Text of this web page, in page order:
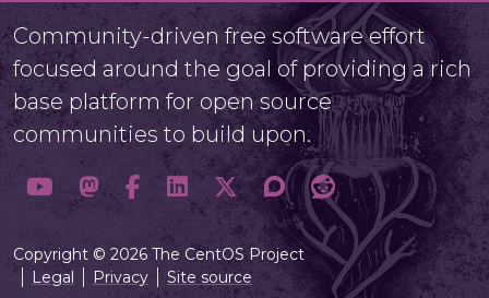
Community-driven free software effort
focused around the goal of providing a rich
base platform for open source
communities to build upon.
Copyright © 2026 The CentOS Project
Legal
Privacy Site source